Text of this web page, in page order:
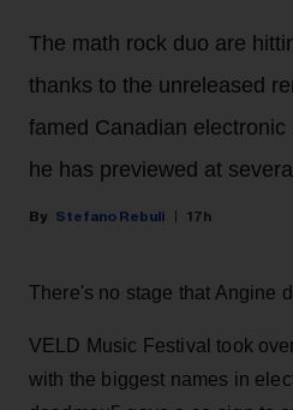
The math rock duo are
thanks to the unreleased
famed Canadian
he has previewed at
Stefano Rebuli 17h
There's no stage that Angine
VELD Music Festival took
with the biggest names in